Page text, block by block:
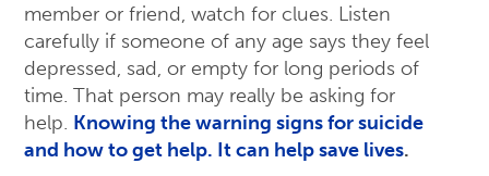
member or friend, watch for clues. Listen
carefully if someone of any age says they feel
depressed, sad, or empty for long periods of
time. That person may really be asking for
help. Knowing the warning signs for suicide
and how to get help. It can help save lives.